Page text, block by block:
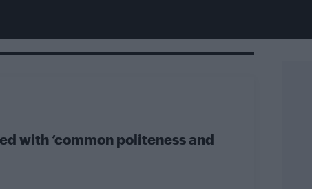
with ‘common politeness and